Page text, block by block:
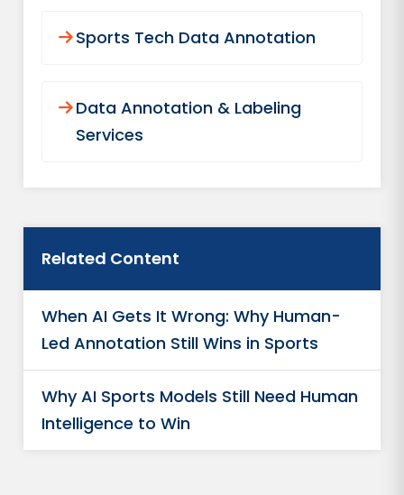
Sports Tech Data Annotation
Data Annotation & Labeling
Services
Related Content
When AI Gets It Wrong: Why Human-
Led Annotation Still Wins in Sports
Why AI Sports Models Still Need Human
Intelligence to Win